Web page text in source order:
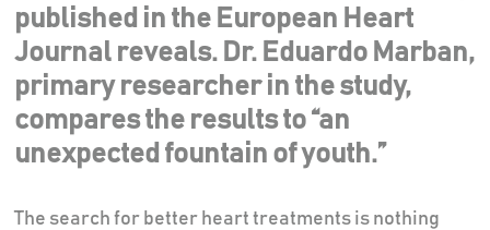
published in the European Heart
Journal reveals. Dr. Eduardo Marban,
primary researcher in the study,
compares the results to “an
unexpected fountain of youth.”
The search for better heart treatments is nothing